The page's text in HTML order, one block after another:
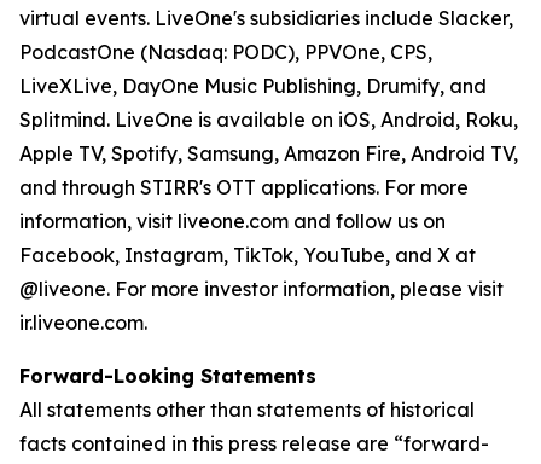
virtual events. LiveOne's subsidiaries include Slacker,
PodcastOne (Nasdaq: PODC), PPVOne, CPS,
LiveXLive, DayOne Music Publishing, Drumify, and
Splitmind. LiveOne is available on iOS, Android, Roku,
Apple TV, Spotify, Samsung, Amazon Fire, Android TV,
and through STIRR's OTT applications. For more
information, visit liveone.com and follow us on
Facebook, Instagram, TikTok, YouTube, and X at
@liveone. For more investor information, please visit
ir.liveone.com.
Forward-Looking Statements
All statements other than statements of historical
facts contained in this press release are “forward-